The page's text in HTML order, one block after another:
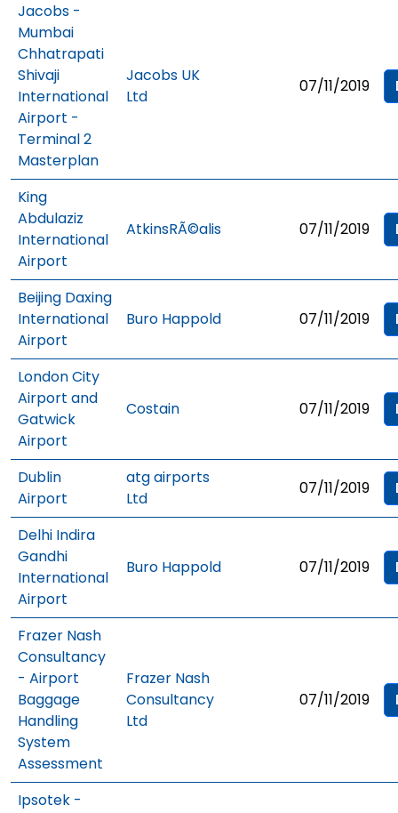
Jacobs -
Mumbai
Chhatrapati
Shivaji
International
Airport -
Terminal 2
Masterplan
Jacobs UK
Ltd
07/11/2019
King
Abdulaziz
International
Airport
AtkinsRÃ©alis 07/11/2019
Beijing Daxing
International
Airport
Buro Happold 07/11/2019
London City
Airport and
Gatwick
Airport
Costain 07/11/2019
Dublin
Airport
atg airports
Ltd
07/11/2019
Delhi Indira
Gandhi
International
Airport
Buro Happold 07/11/2019
Frazer Nash
Consultancy
- Airport
Baggage
Handling
System
Assessment
Frazer Nash
Consultancy
Ltd
07/11/2019
Ipsotek -